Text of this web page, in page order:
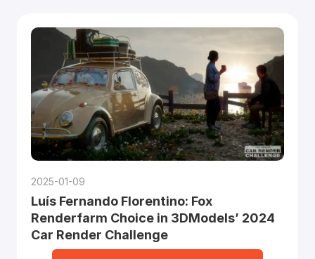
2025-01-09
Luís Fernando Florentino: Fox
Renderfarm Choice in 3DModels’ 2024
Car Render Challenge